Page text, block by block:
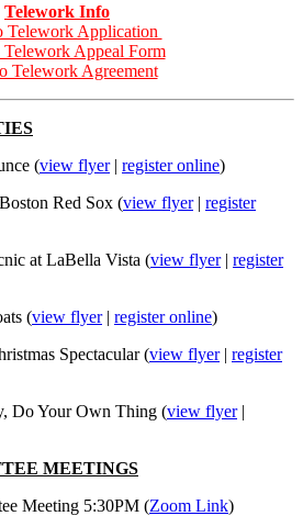
Telework Info
Telework Application
Appeal Form
Telework Agreement
(view flyer| register online)
Red Sox (view flyer| register
at LaBella Vista (view flyer| register
(view flyer| register online)
Spectacular (view flyer| register
Do Your Own Thing (view flyer|
MEETINGS
Meeting 5:30PM (Zoom Link)